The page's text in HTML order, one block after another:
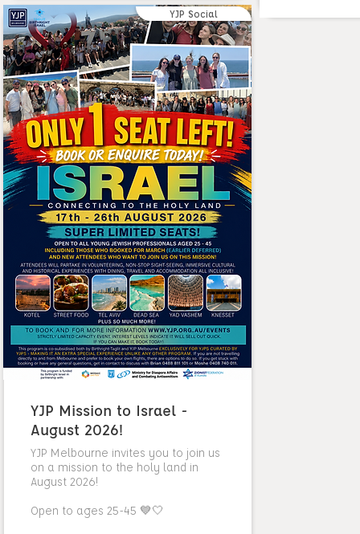
YJP Social
YJP Mission to Israel -
August 2026!
YJP Melbourne invites you to join us
on a mission to the holy land in
August 2026!
Open to ages 25-45 💙🤍